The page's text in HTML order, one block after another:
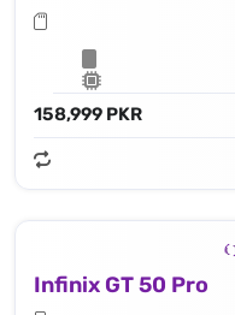
158,999 PKR
Infinix GT 50 Pro